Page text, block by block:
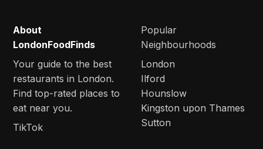
About
LondonFoodFinds
Your guide to the best
restaurants in London.
Find top-rated places to
eat near you.
TikTok
Popular
Neighbourhoods
London
Ilford
Hounslow
Kingston upon Thames
Sutton